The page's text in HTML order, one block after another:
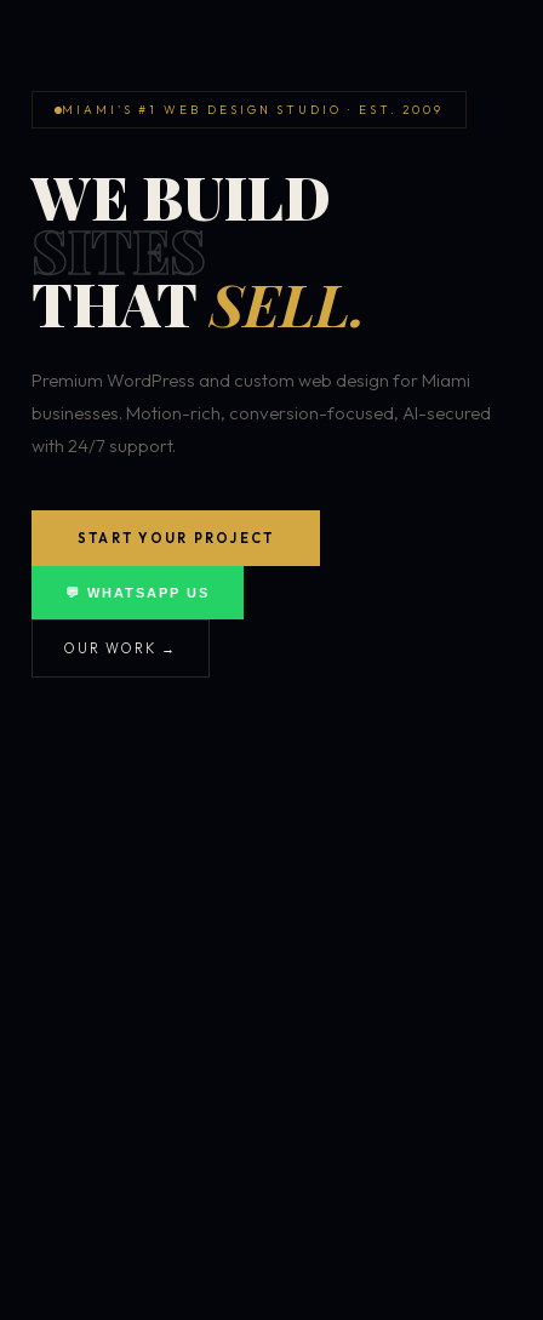
MIAMI'S #1 WEB DESIGN STUDIO · EST. 2009
WE BUILD
SITES
THATSELL.
Premium WordPress and custom web design for Miami
businesses. Motion-rich, conversion-focused, AI-secured
with 24/7 support.
START YOUR PROJECT
💬 WHATSAPP US
OUR WORK →